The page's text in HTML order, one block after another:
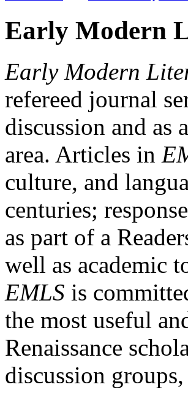
Early Modern
Early Modern
refereed journal
discussion and as
area. Articles in
culture, and
centuries;
as part of a
well as academic
EMLS is
the most useful
Renaissance
discussion